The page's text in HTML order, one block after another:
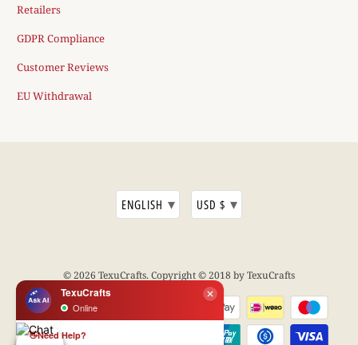
Retailers
GDPR Compliance
Customer Reviews
EU Withdrawal
ENGLISH ▾ USD $ ▾
© 2026 TexuCrafts. Copyright © 2018 by TexuCrafts